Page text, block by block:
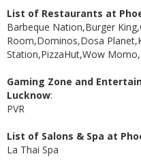
List of Restaurants at
Barbeque Nation,Burger
Room,Dominos,Dosa
Station,PizzaHut,Wow
Gaming Zone and
Lucknow:
PVR
List of Salons & Spa at
La Thai Spa